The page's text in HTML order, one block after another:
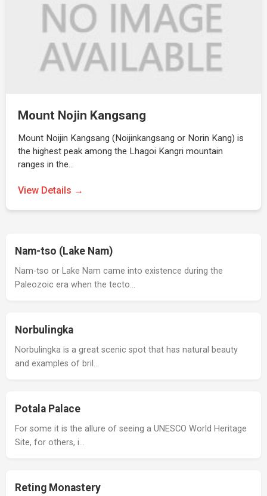
Mount Nojin Kangsang
Mount Noijin Kangsang (Noijinkangsang or Norin Kang) is
the highest peak among the Lhagoi Kangri mountain
ranges in the…
View Details →
Nam-tso (Lake Nam)
Nam-tso or Lake Nam came into existence during the
Paleozoic era when the tecto…
Norbulingka
Norbulingka is a great scenic spot that has natural beauty
and examples of bril…
Potala Palace
For some it is the allure of seeing a UNESCO World Heritage
Site, for others, i…
Reting Monastery